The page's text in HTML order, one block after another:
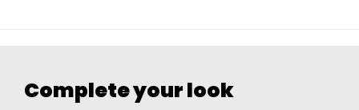
Complete your look